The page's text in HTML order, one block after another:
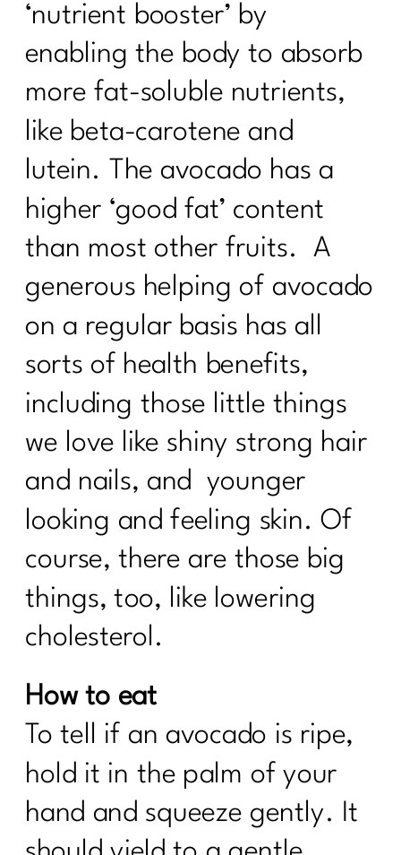
‘nutrient booster’ by
enabling the body to absorb
more fat-soluble nutrients,
like beta-carotene and
lutein. The avocado has a
higher ‘good fat’ content
than most other fruits. A
generous helping of avocado
on a regular basis has all
sorts of health benefits,
including those little things
we love like shiny strong hair
and nails, and younger
looking and feeling skin. Of
course, there are those big
things, too, like lowering
cholesterol.
How to eat
To tell if an avocado is ripe,
hold it in the palm of your
hand and squeeze gently. It